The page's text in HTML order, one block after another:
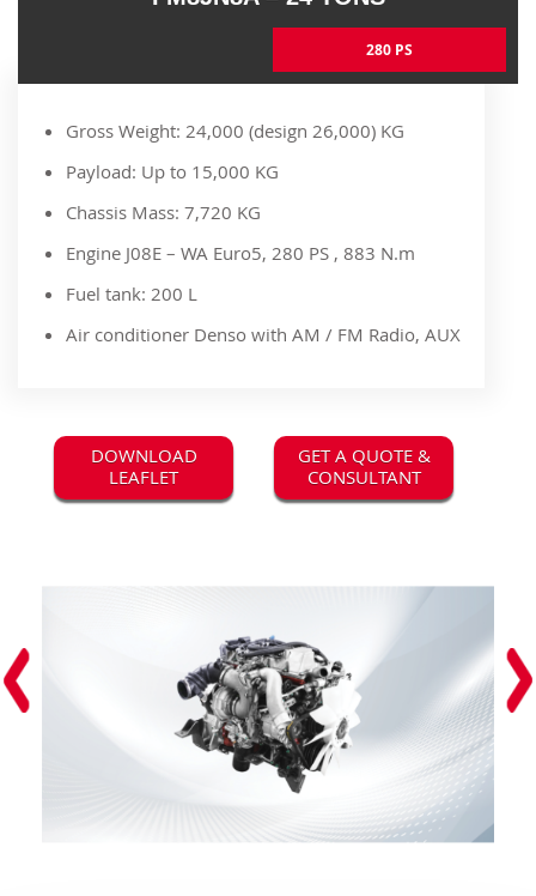
280 PS
Gross Weight: 24,000 (design 26,000) KG
Payload: Up to 15,000 KG
Chassis Mass: 7,720 KG
Engine J08E – WA Euro5, 280 PS , 883 N.m
Fuel tank: 200 L
Air conditioner Denso with AM / FM Radio, AUX
DOWNLOAD
LEAFLET
GET A QUOTE &
CONSULTANT